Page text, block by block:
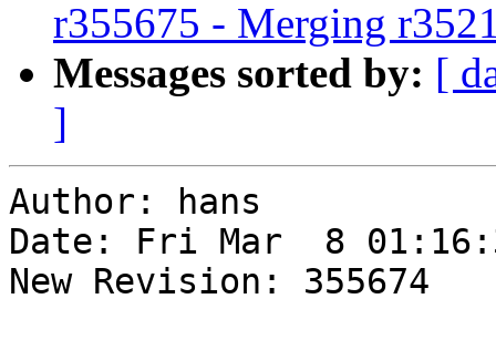
r355675 - Merging
Messages sorted by: [
]
Author: hans
Date: Fri Mar  8
New Revision: 355674